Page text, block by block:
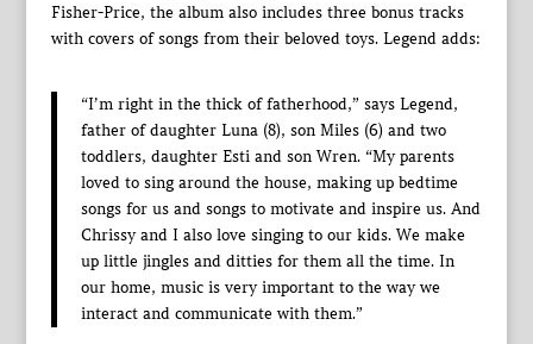
Fisher-Price, the album also includes three bonus tracks
with covers of songs from their beloved toys. Legend adds:
“I’m right in the thick of fatherhood,” says Legend,
father of daughter Luna (8), son Miles (6) and two
toddlers, daughter Esti and son Wren. “My parents
loved to sing around the house, making up bedtime
songs for us and songs to motivate and inspire us. And
Chrissy and I also love singing to our kids. We make
up little jingles and ditties for them all the time. In
our home, music is very important to the way we
interact and communicate with them.”